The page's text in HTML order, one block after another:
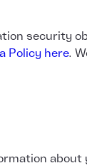
security
Policy here.
about